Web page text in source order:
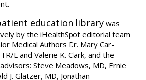
education library was
by the iHealthSpot editorial team
Medical Authors Dr. Mary Car-
L and Valerie K. Clark, and the
Steve Meadows, MD, Ernie
J. Glatzer, MD, Jonathan